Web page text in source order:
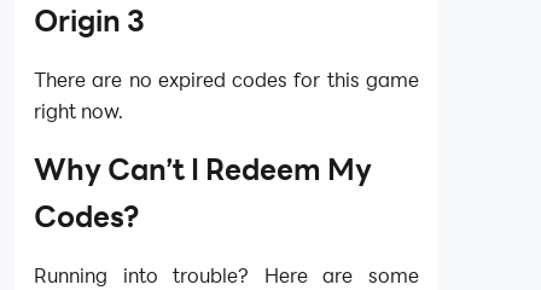
Origin 3
There are no expired codes for this game
right now.
Why Can’t I Redeem My
Codes?
Running into trouble? Here are some